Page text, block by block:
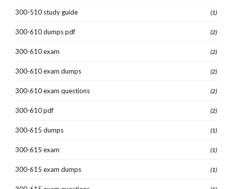
300-510 study guide (1)
300-610 dumps pdf (2)
300-610 exam (2)
300-610 exam dumps (2)
300-610 exam questions (2)
300-610 pdf (2)
300-615 dumps (1)
300-615 exam (1)
300-615 exam dumps (1)